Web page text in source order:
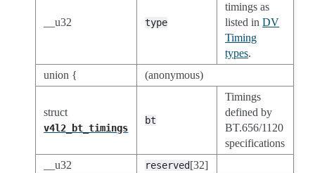
__u32 type
timings as
listed inDV
Timing
types.
union {
(anonymous)
struct
v4l2_bt_timings
bt
Timings
defined by
BT.656/1120
specifications
__u32
reserved[32]